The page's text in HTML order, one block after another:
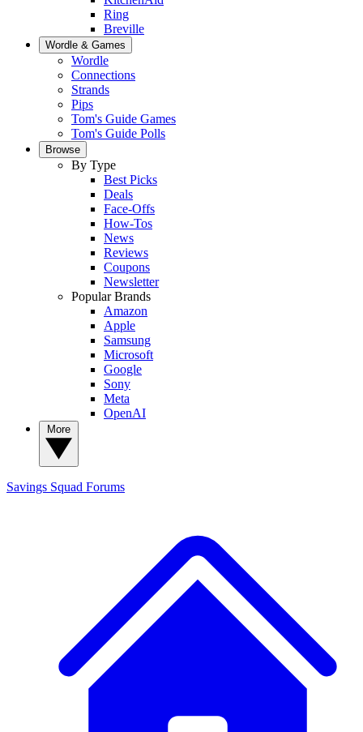
Ring
Breville
Wordle & Games
Wordle
Connections
Strands
Pips
Tom's Guide Games
Tom's Guide Polls
Browse
By Type
Best Picks
Deals
Face-Offs
How-Tos
News
Reviews
Coupons
Newsletter
Popular Brands
Amazon
Apple
Samsung
Microsoft
Google
Sony
Meta
OpenAI
Savings Squad Forums